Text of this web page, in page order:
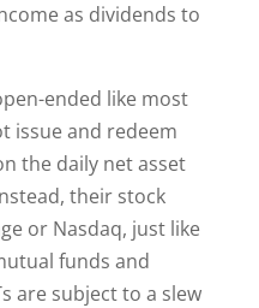
as dividends to
ended like most
issue and redeem
the daily net asset
their stock
or Nasdaq, just like
funds and
are subject to a slew